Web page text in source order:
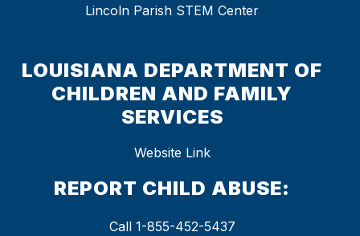
Lincoln Parish STEM Center
LOUISIANA DEPARTMENT OF
CHILDREN AND FAMILY
SERVICES
Website Link
REPORT CHILD ABUSE:
Call 1-855-452-5437